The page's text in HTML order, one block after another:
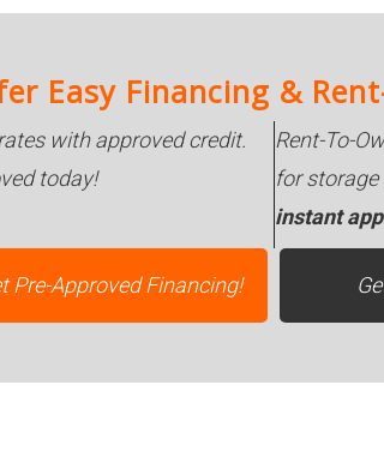
Easy Financing &
with approved credit.
today!
Rent-To-
for
instant
Pre-Approved Financing!